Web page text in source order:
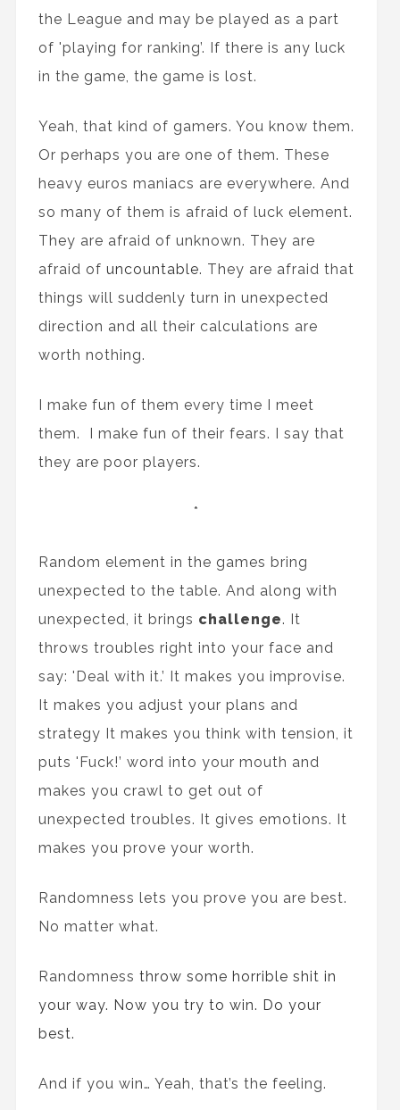
the League and may be played as a part
of 'playing for ranking’. If there is any luck
in the game, the game is lost.
Yeah, that kind of gamers. You know them.
Or perhaps you are one of them. These
heavy euros maniacs are everywhere. And
so many of them is afraid of luck element.
They are afraid of unknown. They are
afraid of uncountable. They are afraid that
things will suddenly turn in unexpected
direction and all their calculations are
worth nothing.
I make fun of them every time I meet
them. I make fun of their fears. I say that
they are poor players.
*
Random element in the games bring
unexpected to the table. And along with
unexpected, it brings challenge. It
throws troubles right into your face and
say: 'Deal with it.’ It makes you improvise.
It makes you adjust your plans and
strategy It makes you think with tension, it
puts 'Fuck!’ word into your mouth and
makes you crawl to get out of
unexpected troubles. It gives emotions. It
makes you prove your worth.
Randomness lets you prove you are best.
No matter what.
Randomness throw some horrible shit in
your way. Now you try to win. Do your
best.
And if you win… Yeah, that’s the feeling.